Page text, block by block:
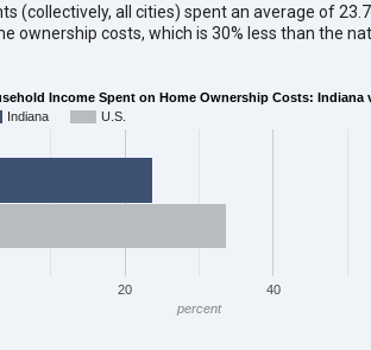
(collectively, all cities) spent an average of
ownership costs, which is 30% less than the
Income Spent on Home Ownership Costs: Indiana
Indiana
U.S.
20 40
percent